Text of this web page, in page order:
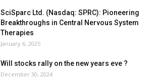
SciSparc Ltd. (Nasdaq: SPRC): Pioneering
Breakthroughs in Central Nervous System
Therapies
January 6, 2025
Will stocks rally on the new years eve ?
December 30, 2024